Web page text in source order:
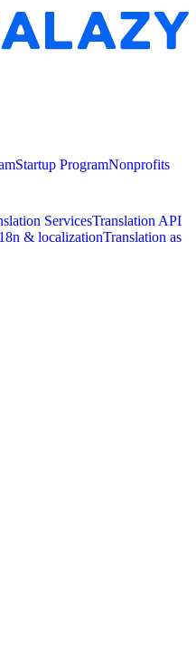
Startup ProgramNonprofits
ServicesTranslation API
& localizationTranslation as